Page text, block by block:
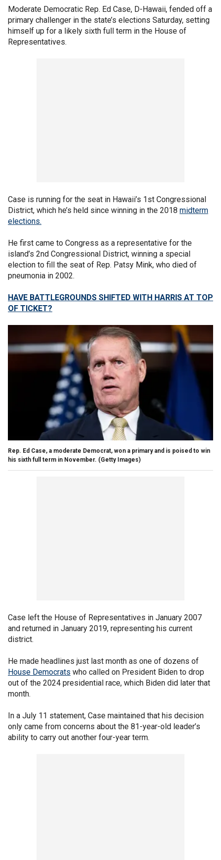
Moderate Democratic Rep. Ed Case, D-Hawaii, fended off a
primary challenger in the state’s elections Saturday, setting
himself up for a likely sixth full term in the House of
Representatives.
Case is running for the seat in Hawaii’s 1st Congressional
District, which he’s held since winning in the 2018 midterm
elections.
He first came to Congress as a representative for the
island’s 2nd Congressional District, winning a special
election to fill the seat of Rep. Patsy Mink, who died of
pneumonia in 2002.
HAVE BATTLEGROUNDS SHIFTED WITH HARRIS AT TOP
OF TICKET?
Rep. Ed Case, a moderate Democrat, won a primary and is poised to win
his sixth full term in November. (Getty Images)
Case left the House of Representatives in January 2007
and returned in January 2019, representing his current
district.
He made headlines just last month as one of dozens of
House Democrats who called on President Biden to drop
out of the 2024 presidential race, which Biden did later that
month.
In a July 11 statement, Case maintained that his decision
only came from concerns about the 81-year-old leader’s
ability to carry out another four-year term.